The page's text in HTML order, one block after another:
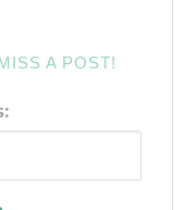
A POST!